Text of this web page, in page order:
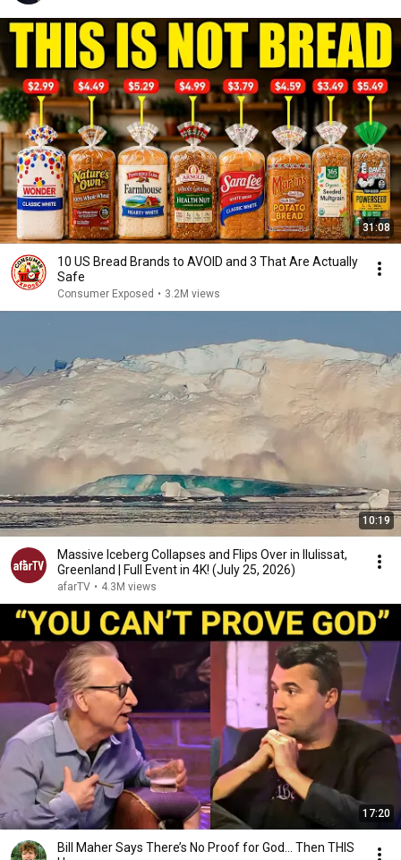
31:08
10 US Bread Brands to AVOID and 3 That Are Actually
Safe
Consumer Exposed • 3.2M views
10:19
Massive Iceberg Collapses and Flips Over in Ilulissat,
Greenland | Full Event in 4K! (July 25, 2026)
afarTV • 4.3M views
17:20
Bill Maher Says There’s No Proof for God... Then THIS